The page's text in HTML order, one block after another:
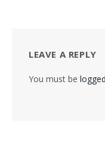
LEAVE A REPLY
You must be